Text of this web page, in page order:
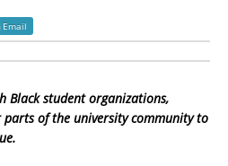
Email
Black student organizations,
of the university community to